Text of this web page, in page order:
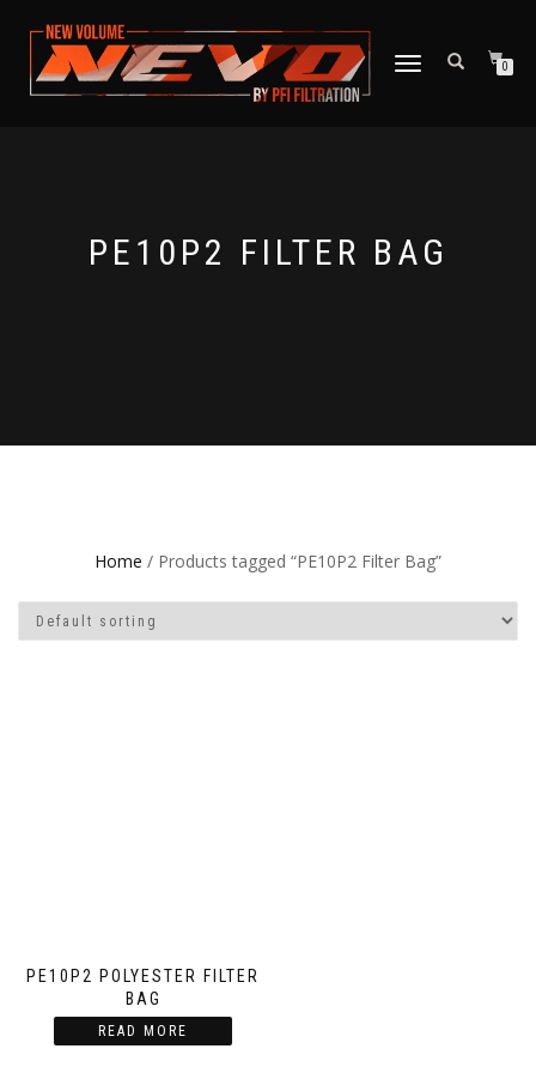
TOGGLE NAVIGATION0
PE10P2 FILTER BAG
Home / Products tagged “PE10P2 Filter Bag”
PE10P2 POLYESTER FILTER
BAG
READ MORE